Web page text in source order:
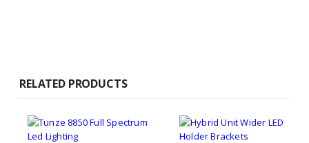
RELATED PRODUCTS